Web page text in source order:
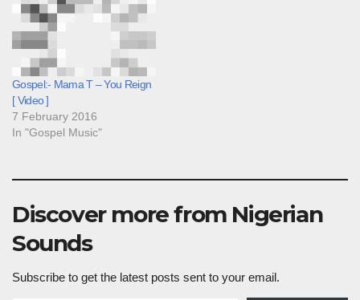
Gospel:- Mama T – You Reign
[ Video ]
7 February 2016
In "Gospel Music"
Discover more from Nigerian
Sounds
Subscribe to get the latest posts sent to your email.